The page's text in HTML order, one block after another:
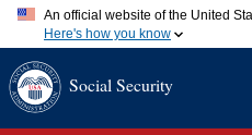
An official website of the United
Here's how you know
A.gov website belongs to an
Social Security